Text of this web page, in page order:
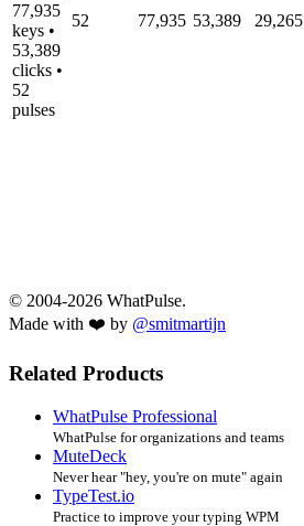
77,935
keys •
53,389
clicks •
52
pulses
52 77,935 53,389 29,265
© 2004-2026 WhatPulse.
Made with ❤️ by @smitmartijn
Related Products
WhatPulse Professional
WhatPulse for organizations and teams
MuteDeck
Never hear "hey, you're on mute" again
TypeTest.io
Practice to improve your typing WPM